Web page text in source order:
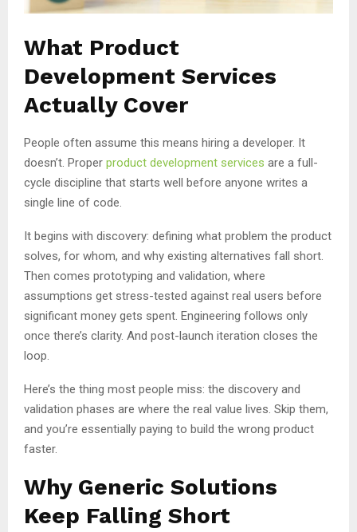
What Product
Development Services
Actually Cover
People often assume this means hiring a developer. It
doesn’t. Proper product development services are a full-
cycle discipline that starts well before anyone writes a
single line of code.
It begins with discovery: defining what problem the product
solves, for whom, and why existing alternatives fall short.
Then comes prototyping and validation, where
assumptions get stress-tested against real users before
significant money gets spent. Engineering follows only
once there’s clarity. And post-launch iteration closes the
loop.
Here’s the thing most people miss: the discovery and
validation phases are where the real value lives. Skip them,
and you’re essentially paying to build the wrong product
faster.
Why Generic Solutions
Keep Falling Short